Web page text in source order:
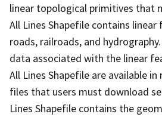
linear topological primitives that
All Lines Shapefile contains linear
roads, railroads, and
data associated with the linear
All Lines Shapefile are available
files that users must download
Lines Shapefile contains the